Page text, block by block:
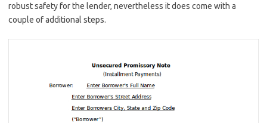
robust safety for the lender, nevertheless it does come with a
couple of additional steps.